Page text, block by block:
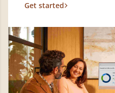
Get started